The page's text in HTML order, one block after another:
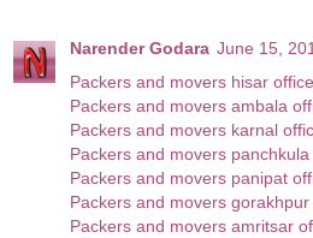
Narender Godara June 15,
Packers and movers hisar
Packers and movers ambala
Packers and movers karnal
Packers and movers
Packers and movers panipat
Packers and movers
Packers and movers amritsar